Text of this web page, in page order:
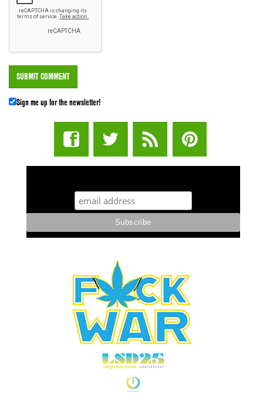
Sign me up for the newsletter!